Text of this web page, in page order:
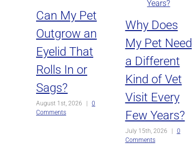
Can My Pet
Outgrow an
Eyelid That
Rolls In or
Sags?
August 1st, 2026 |
0
Comments
Why Does
My Pet Need
a Different
Kind of Vet
Visit Every
Few Years?
July 15th, 2026 |
0
Comments